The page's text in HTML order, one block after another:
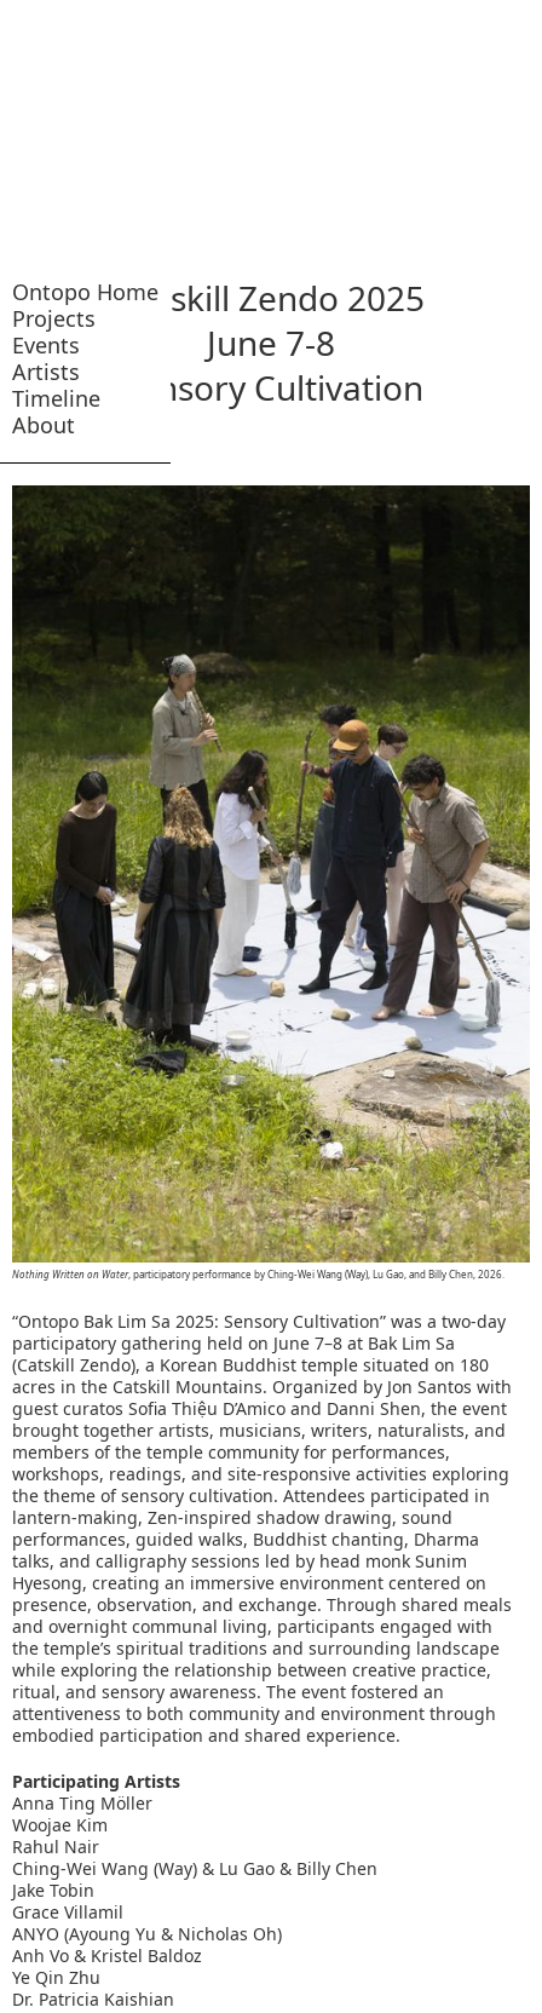
Ontopo Home
Projects
Events
Artists
Timeline
About
Catskill Zendo 2025
June 7-8
Sensory Cultivation
Nothing Written on Water, participatory performance by Ching-Wei Wang (Way), Lu Gao, and Billy Chen, 2026.
“Ontopo Bak Lim Sa 2025: Sensory Cultivation” was a two-day
participatory gathering held on June 7–8 at Bak Lim Sa
(Catskill Zendo), a Korean Buddhist temple situated on 180
acres in the Catskill Mountains. Organized by Jon Santos with
guest curatos Sofia Thiệu D’Amico and Danni Shen, the event
brought together artists, musicians, writers, naturalists, and
members of the temple community for performances,
workshops, readings, and site-responsive activities exploring
the theme of sensory cultivation. Attendees participated in
lantern-making, Zen-inspired shadow drawing, sound
performances, guided walks, Buddhist chanting, Dharma
talks, and calligraphy sessions led by head monk Sunim
Hyesong, creating an immersive environment centered on
presence, observation, and exchange. Through shared meals
and overnight communal living, participants engaged with
the temple’s spiritual traditions and surrounding landscape
while exploring the relationship between creative practice,
ritual, and sensory awareness. The event fostered an
attentiveness to both community and environment through
embodied participation and shared experience.
Participating Artists
Anna Ting Möller
Woojae Kim
Rahul Nair
Ching-Wei Wang (Way) & Lu Gao & Billy Chen
Jake Tobin
Grace Villamil
ANYO (Ayoung Yu & Nicholas Oh)
Anh Vo & Kristel Baldoz
Ye Qin Zhu
Dr. Patricia Kaishian